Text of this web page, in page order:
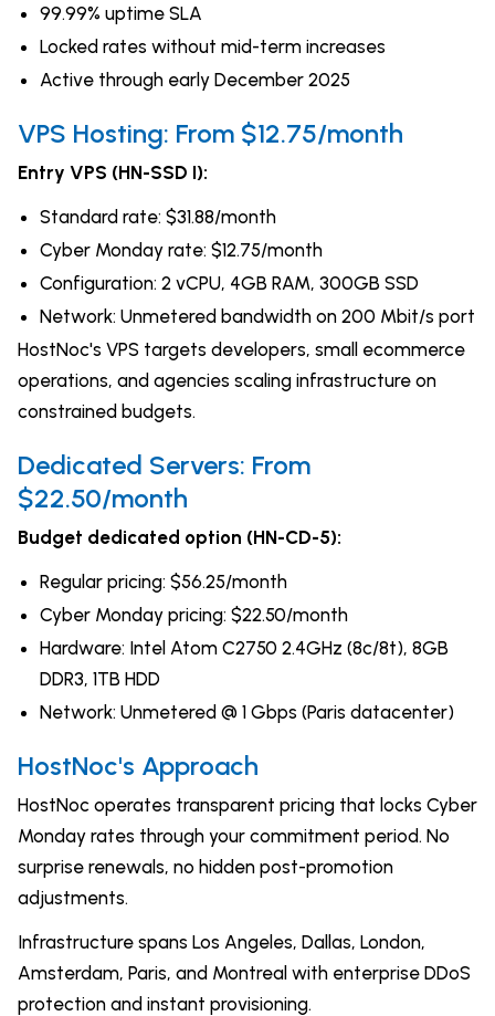
99.99% uptime SLA
Locked rates without mid-term increases
Active through early December 2025
VPS Hosting: From $12.75/month
Entry VPS (HN-SSD I):
Standard rate: $31.88/month
Cyber Monday rate: $12.75/month
Configuration: 2 vCPU, 4GB RAM, 300GB SSD
Network: Unmetered bandwidth on 200 Mbit/s port
HostNoc's VPS targets developers, small ecommerce
operations, and agencies scaling infrastructure on
constrained budgets.
Dedicated Servers: From
$22.50/month
Budget dedicated option (HN-CD-5):
Regular pricing: $56.25/month
Cyber Monday pricing: $22.50/month
Hardware: Intel Atom C2750 2.4GHz (8c/8t), 8GB
DDR3, 1TB HDD
Network: Unmetered @ 1 Gbps (Paris datacenter)
HostNoc's Approach
HostNoc operates transparent pricing that locks Cyber
Monday rates through your commitment period. No
surprise renewals, no hidden post-promotion
adjustments.
Infrastructure spans Los Angeles, Dallas, London,
Amsterdam, Paris, and Montreal with enterprise DDoS
protection and instant provisioning.